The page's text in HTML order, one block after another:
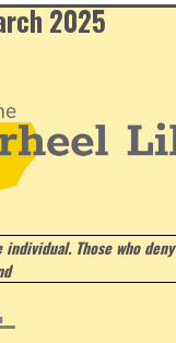
2025
Those who